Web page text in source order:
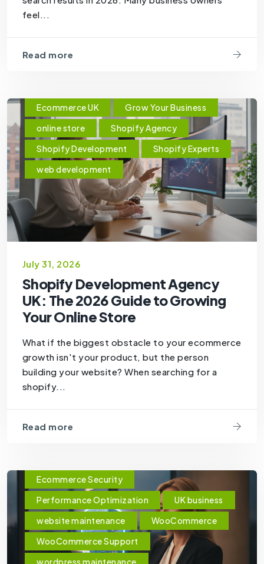
feel...
Read more
Ecommerce UK
Grow Your Business
online store
Shopify Agency
Shopify Development
Shopify Experts
web development
July 31, 2026
Shopify Development Agency
UK: The 2026 Guide to Growing
Your Online Store
What if the biggest obstacle to your ecommerce
growth isn't your product, but the person
building your website? When searching for a
shopify...
Read more
Ecommerce Security
Performance Optimization
UK business
website maintenance
WooCommerce
WooCommerce Support
wordpress maintenance